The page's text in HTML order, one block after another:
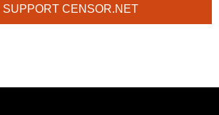
SUPPORT CENSOR.NET